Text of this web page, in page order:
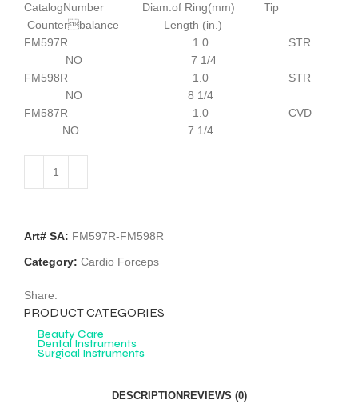
CatalogNumber Diam.of Ring(mm) Tip
Counterbalance Length (in.)
FM597R 1.0 STR
NO 7 1/4
FM598R 1.0 STR
NO 8 1/4
FM587R 1.0 CVD
NO 7 1/4
Art# SA: FM597R-FM598R
Category: Cardio Forceps
Share:
PRODUCT CATEGORIES
Beauty Care
Dental Instruments
Surgical Instruments
DESCRIPTION REVIEWS (0)